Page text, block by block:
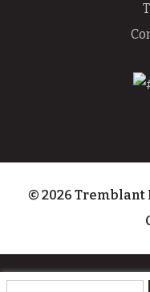
© 2026 Tremblant